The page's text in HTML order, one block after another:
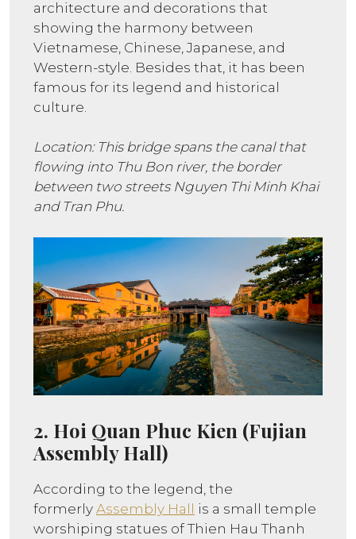
architecture and decorations that
showing the harmony between
Vietnamese, Chinese, Japanese, and
Western-style. Besides that, it has been
famous for its legend and historical
culture.
Location: This bridge spans the canal that
flowing into Thu Bon river, the border
between two streets Nguyen Thi Minh Khai
and Tran Phu.
2. Hoi Quan Phuc Kien (Fujian
Assembly Hall)
According to the legend, the
formerly Assembly Hall is a small temple
worshiping statues of Thien Hau Thanh